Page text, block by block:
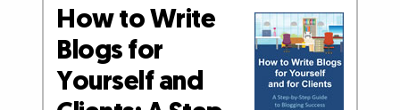
How to Write
Blogs for
Yourself and